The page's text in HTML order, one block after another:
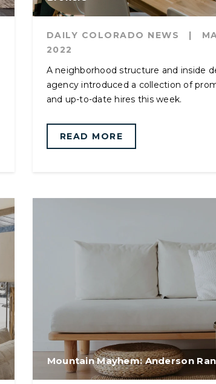
DAILY COLORADO NEWS |
2022
A neighborhood structure and inside
agency introduced a collection of
and up-to-date hires this week.
READ MORE
Mountain Mayhem: Anderson